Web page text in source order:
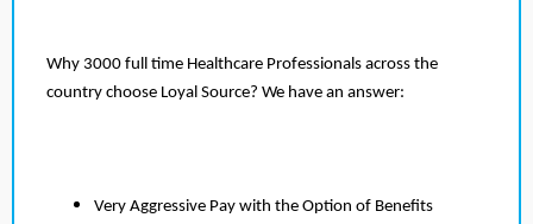
Why 3000 full time Healthcare Professionals across the
country choose Loyal Source? We have an answer:
Very Aggressive Pay with the Option of Benefits